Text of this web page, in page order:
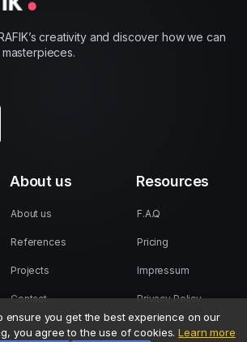
ensure you get the best experience on our
you agree to the use of cookies.Learn more
creativity and discover how we can
About us
About us
References
Projects
Contact
Resources
F.A.Q
Pricing
Impressum
Privacy Policy